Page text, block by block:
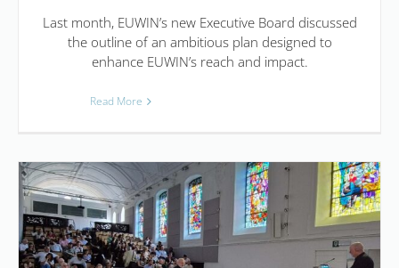
Last month, EUWIN’s new Executive Board discussed
the outline of an ambitious plan designed to
enhance EUWIN’s reach and impact.
Read More